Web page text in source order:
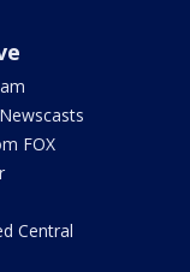
FOX
Central